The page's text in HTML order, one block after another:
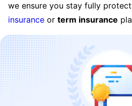
we ensure you stay fully
insurance or term insurance